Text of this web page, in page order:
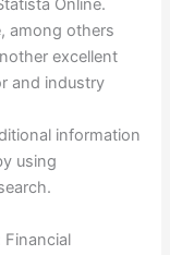
Online.
among others
excellent
and industry
information
using